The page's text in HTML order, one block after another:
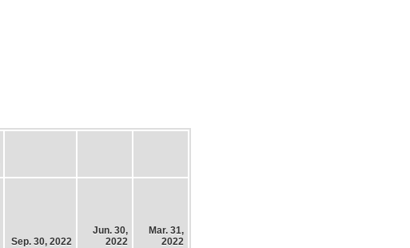
Sep. 30, 2022
Jun. 30,
2022
Mar. 31,
2022